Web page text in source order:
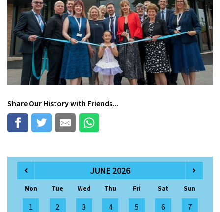
Share Our Historywith Friends...
JUNE 2026
Mon Tue Wed Thu Fri Sat Sun
1 2 3 4 5 6
7